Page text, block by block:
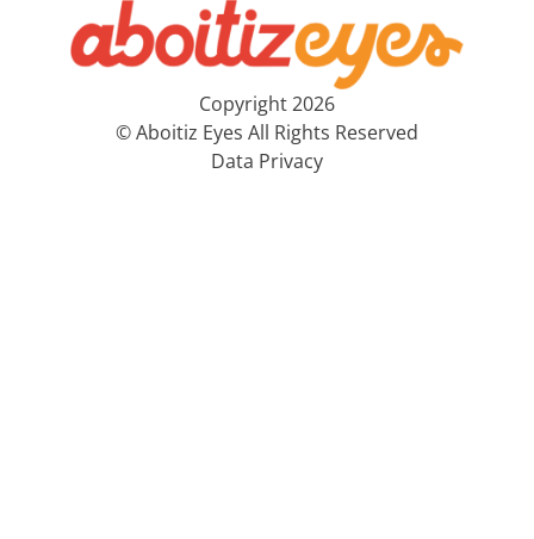
Copyright 2026
© Aboitiz Eyes All Rights Reserved
Data Privacy